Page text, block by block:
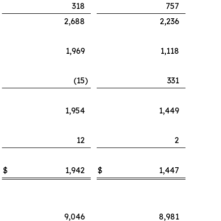
318
757
2,688 2,236
1,969 1,118
(15) 331
1,954 1,449
12 2
$ 1,942 $ 1,447
9,046
8,981